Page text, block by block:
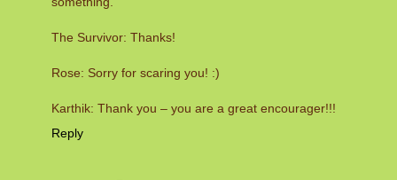
The Survivor: Thanks!
Rose: Sorry for scaring you! :)
Karthik: Thank you – you are a great encourager!!!
Reply